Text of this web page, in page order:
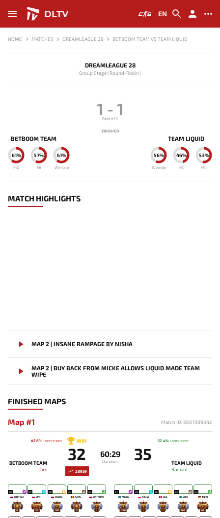
DLTV EN
HOME MATCHES DREAMLEAGUE 28 BETBOOM TEAM VS TEAM LIQUID
DREAMLEAGUE 28
Group Stage (Round-Robin)
BETBOOM TEAM
61%
Winrate
57%
FB
61%
F10
1 - 1
Best of 2
FINISHED
TEAM LIQUID
56%
Winrate
46%
FB
53%
F10
MATCH HIGHLIGHTS
MAP 2 | INSANE RAMPAGE BY NISHA
MAP 2 | BUY BACK FROM MICKE ALLOWS LIQUID MADE TEAM
WIPE
FINISHED MAPS
Map #1 Match ID: 8697089342
47.6% USERS' CHOICE
28959
BETBOOM TEAM
Dire
WIN
32 60:29
Duration 35
TEAM LIQUID
Radiant
52.4% USERS' CHOICE
30
KIRITYCH
9
29
GPK~
56
28
MIERO`
120
28
SAVE-
3
25
KATAOMI`
-
27
MICKE
286
29
NISHA
-
25
ACE
-
23
BOXI
262
24
TOFU
69